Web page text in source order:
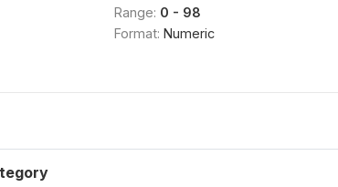
Range: 0 - 98
Format: Numeric